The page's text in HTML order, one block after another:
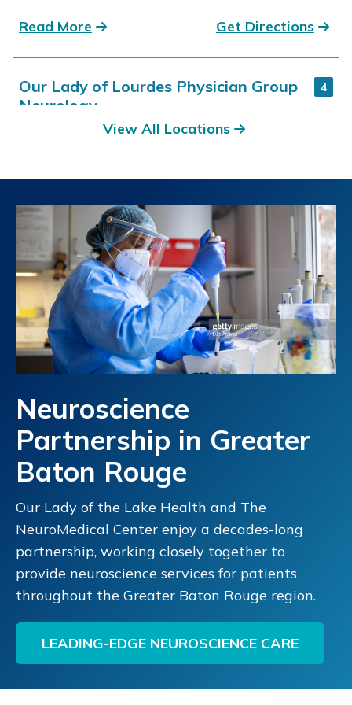
Read More Get Directions
4
Our Lady of Lourdes Physician Group
Neurology
4811 Ambassador Caffery Pkwy. Suite 401B
Read More Get Directions
Our Lady of the Lake Children's Health
Neurology
8200 Constantin Boulevard Suite 210
Baton Rouge, LA
225-765-5500
St. Francis Medical Group Pediatric
Neurology Clinic
Monroe, LA
318-966-7337
Read More Get Directions
7
Our Lady of Lourdes Children's Health
Neurology
Lafayette, LA
View All Locations
Neuroscience
Partnership in Greater
Baton Rouge
Our Lady of the Lake Health and The
NeuroMedical Center enjoy a decades-long
partnership, working closely together to
provide neuroscience services for patients
throughout the Greater Baton Rouge region.
LEADING-EDGE NEUROSCIENCE CARE